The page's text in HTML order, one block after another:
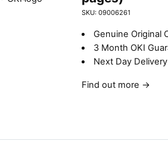
SKU: 09006261
Genuine Original
3 Month OKI
Next Day
Find out more →